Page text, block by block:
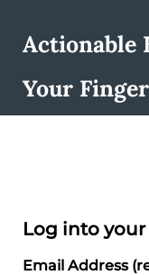
Actionable
Your
Log into
Email Address